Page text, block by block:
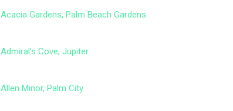
Acacia Gardens, Palm Beach Gardens
Admiral’s Cove, Jupiter
Allen Minor, Palm City